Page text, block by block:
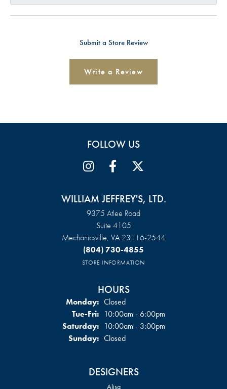
Submit a Store Review
Write a Review
FOLLOW US
WILLIAM JEFFREY'S, LTD.
9375 Atlee Road
Suite 4105
Mechanicsville, VA 23116-2544
(804) 730-4855
STORE INFORMATION
HOURS
Monday: Closed
Tue-Fri:Tuesday - Friday:
10:00am - 6:00pm
Saturday: 10:00am - 3:00pm
Sunday: Closed
DESIGNERS
Alisa